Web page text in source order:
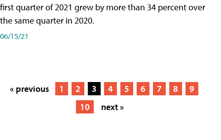
first quarter of 2021 grew by more than 34 percent over
the same quarter in 2020.
06/15/21
« previous 1 2 3 4 5 6 7 8
9
10
next »